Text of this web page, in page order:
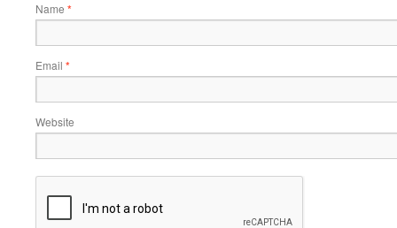
Name *
Email *
Website